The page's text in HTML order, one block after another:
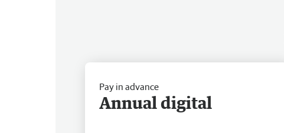
Pay in advance
Annual digital